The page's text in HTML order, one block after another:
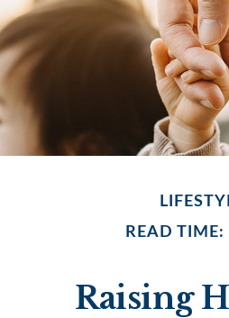
READ TIME:
Raising